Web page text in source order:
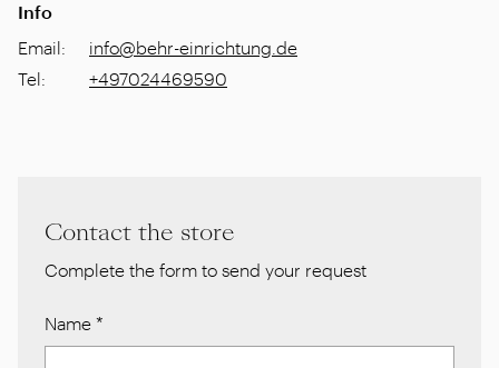
Info
Email:
info@behr-einrichtung.de
Tel: +497024469590
Contact the store
Complete the form to send your request
Name *